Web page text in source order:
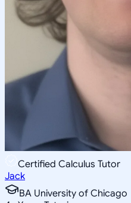
Certified Calculus Tutor
Jack
BA University of Chicago